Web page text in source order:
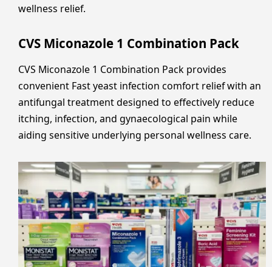
wellness relief.
CVS Miconazole 1 Combination Pack
CVS Miconazole 1 Combination Pack provides
convenient Fast yeast infection comfort relief with an
antifungal treatment designed to effectively reduce
itching, infection, and gynaecological pain while
aiding sensitive underlying personal wellness care.